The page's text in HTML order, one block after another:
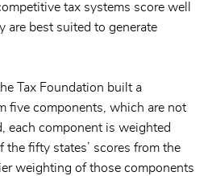
tax systems score well
are best suited to generate
Tax Foundation built a
five components, which are not
each component is weighted
the fifty states’ scores from the
weighting of those components